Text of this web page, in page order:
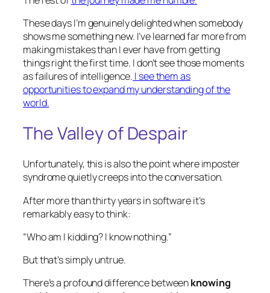
These days I’m genuinely delighted when somebody
shows me something new. I’ve learned far more from
making mistakes than I ever have from getting
things right the first time. I don’t see those moments
as failures of intelligence. I see them as
opportunities to expand my understanding of the
world.
The Valley of Despair
Unfortunately, this is also the point where imposter
syndrome quietly creeps into the conversation.
After more than thirty years in software it’s
remarkably easy to think:
“Who am I kidding? I know nothing.”
But that’s simply untrue.
There’s a profound difference betweenknowing